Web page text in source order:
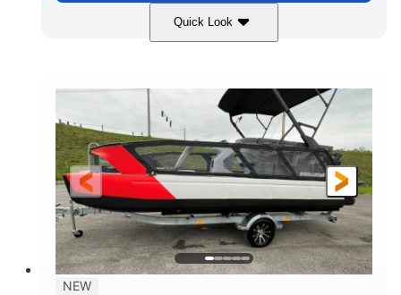
Quick Look
400L Verado
HORSEPOWER
400HP
ENGINE HOURS
25
PROPULSION
Outboard
FUEL TYPE
Gas
LENGTH
25'
HULL MATERIAL
Fiberglass
NEW